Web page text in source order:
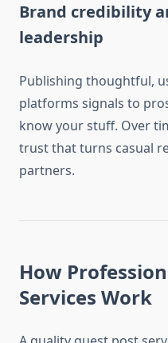
Brand credibility
leadership
Publishing thoughtful,
platforms signals to
know your stuff. Over
trust that turns casual
partners.
How
Services Work